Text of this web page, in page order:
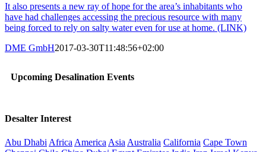
It also presents a new ray of hope for the area’s inhabitants who
have had challenges accessing the precious resource with many
being forced to rely on salty water even for use at home. (LINK)
DME GmbH2017-03-30T11:48:56+02:00
Upcoming Desalination Events
Desalter Interest
Abu Dhabi Africa America Asia Australia California Cape Town